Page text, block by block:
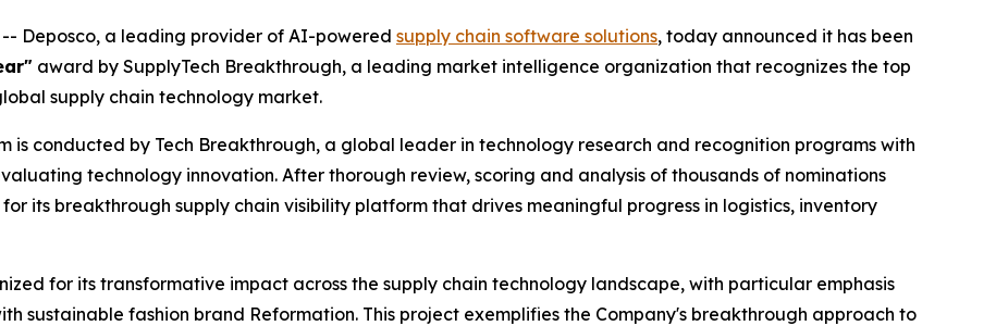
-- Deposco, a leading provider of AI-powered supply chain software solutions, today announced it has been
award by SupplyTech Breakthrough, a leading market intelligence organization that recognizes the top
supply chain technology market.
is conducted by Tech Breakthrough, a global leader in technology research and recognition programs with
technology innovation. After thorough review, scoring and analysis of thousands of nominations
its breakthrough supply chain visibility platform that drives meaningful progress in logistics, inventory
for its transformative impact across the supply chain technology landscape, with particular emphasis
sustainable fashion brand Reformation. This project exemplifies the Company's breakthrough approach to